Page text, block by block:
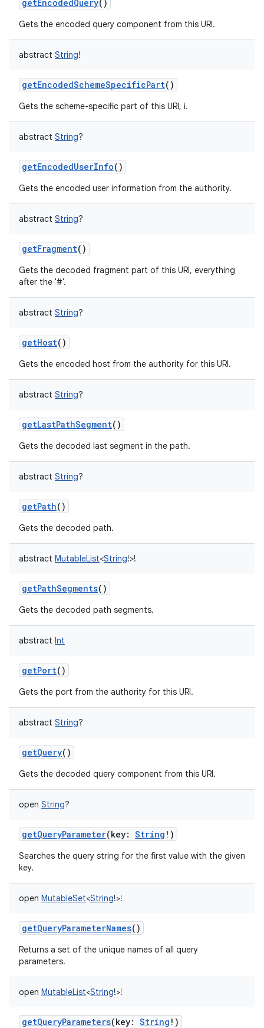
getEncodedQuery()
Gets the encoded query component from this URI.
abstract String!
getEncodedSchemeSpecificPart()
Gets the scheme-specific part of this URI, i.
abstract String?
getEncodedUserInfo()
Gets the encoded user information from the authority.
abstract String?
getFragment()
Gets the decoded fragment part of this URI, everything
after the '#'.
abstract String?
getHost()
Gets the encoded host from the authority for this URI.
abstract String?
getLastPathSegment()
Gets the decoded last segment in the path.
abstract String?
getPath()
Gets the decoded path.
abstract MutableList<String!>!
getPathSegments()
Gets the decoded path segments.
abstract Int
getPort()
Gets the port from the authority for this URI.
abstract String?
getQuery()
Gets the decoded query component from this URI.
open String?
getQueryParameter(key: String ! )
Searches the query string for the first value with the given
key.
open MutableSet<String!>!
getQueryParameterNames()
Returns a set of the unique names of all query
parameters.
open MutableList<String!>!
getQueryParameters(key: String ! )